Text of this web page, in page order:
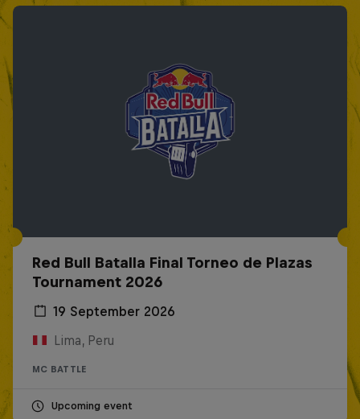
Red Bull Batalla Final Torneo de Plazas
Tournament 2026
19 September 2026
Lima, Peru
MC BATTLE
Upcoming event